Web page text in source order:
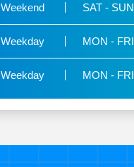
Weekend SAT - SUN
Weekday MON - FRI
Weekday MON - FRI